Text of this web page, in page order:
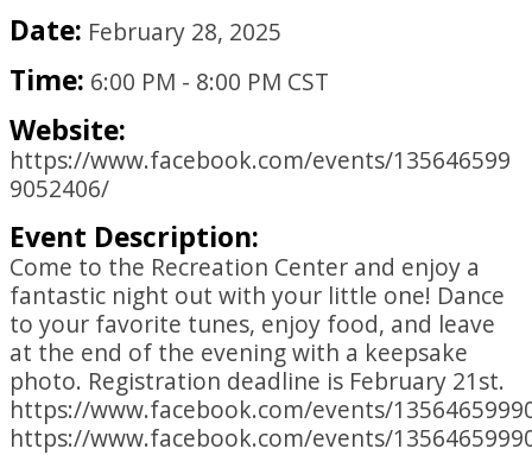
Date: February 28, 2025
Time: 6:00 PM - 8:00 PM CST
Website:
https://www.facebook.com/events/135646599
9052406/
Event Description:
Come to the Recreation Center and enjoy a
fantastic night out with your little one! Dance
to your favorite tunes, enjoy food, and leave
at the end of the evening with a keepsake
photo. Registration deadline is February 21st.
https://www.facebook.com/events/
https://www.facebook.com/events/